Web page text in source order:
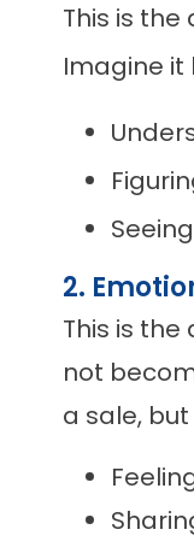
This is
Imagine it
2.
This is
not
a sale,